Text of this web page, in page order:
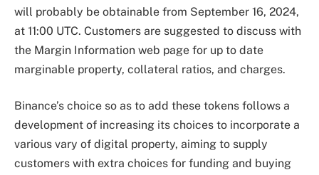
will probably be obtainable from September 16, 2024,
at 11:00 UTC. Customers are suggested to discuss with
the Margin Information web page for up to date
marginable property, collateral ratios, and charges.
Binance’s choice so as to add these tokens follows a
development of increasing its choices to incorporate a
various vary of digital property, aiming to supply
customers with extra choices for funding and buying